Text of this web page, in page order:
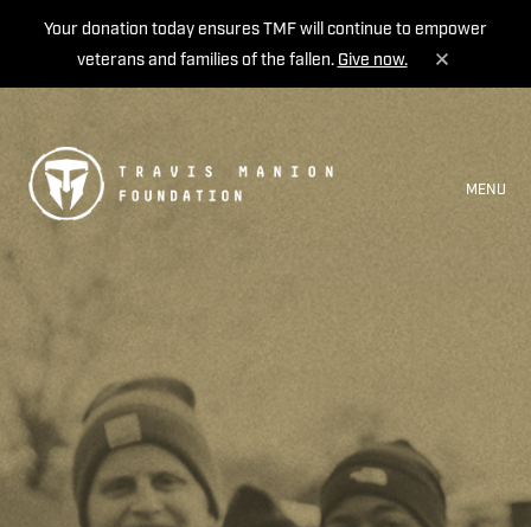
Your donation today ensures TMF will continue to empower
veterans and families of the fallen. Give now.
MENU